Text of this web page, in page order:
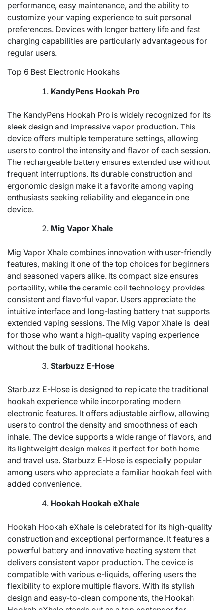
performance, easy maintenance, and the ability to
customize your vaping experience to suit personal
preferences. Devices with longer battery life and fast
charging capabilities are particularly advantageous for
regular users.
Top 6 Best Electronic Hookahs
KandyPens Hookah Pro
The KandyPens Hookah Pro is widely recognized for its
sleek design and impressive vapor production. This
device offers multiple temperature settings, allowing
users to control the intensity and flavor of each session.
The rechargeable battery ensures extended use without
frequent interruptions. Its durable construction and
ergonomic design make it a favorite among vaping
enthusiasts seeking reliability and elegance in one
device.
Mig Vapor Xhale
Mig Vapor Xhale combines innovation with user-friendly
features, making it one of the top choices for beginners
and seasoned vapers alike. Its compact size ensures
portability, while the ceramic coil technology provides
consistent and flavorful vapor. Users appreciate the
intuitive interface and long-lasting battery that supports
extended vaping sessions. The Mig Vapor Xhale is ideal
for those who want a high-quality vaping experience
without the bulk of traditional hookahs.
Starbuzz E-Hose
Starbuzz E-Hose is designed to replicate the traditional
hookah experience while incorporating modern
electronic features. It offers adjustable airflow, allowing
users to control the density and smoothness of each
inhale. The device supports a wide range of flavors, and
its lightweight design makes it perfect for both home
and travel use. Starbuzz E-Hose is especially popular
among users who appreciate a familiar hookah feel with
added convenience.
Hookah Hookah eXhale
Hookah Hookah eXhale is celebrated for its high-quality
construction and exceptional performance. It features a
powerful battery and innovative heating system that
delivers consistent vapor production. The device is
compatible with various e-liquids, offering users the
flexibility to explore multiple flavors. With its stylish
design and easy-to-clean components, the Hookah